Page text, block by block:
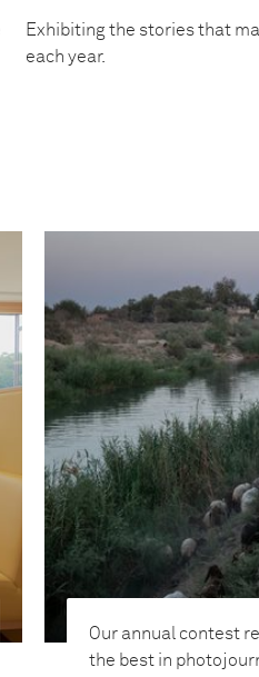
Exhibiting the stories that
each year.
Our annual contest
the best in